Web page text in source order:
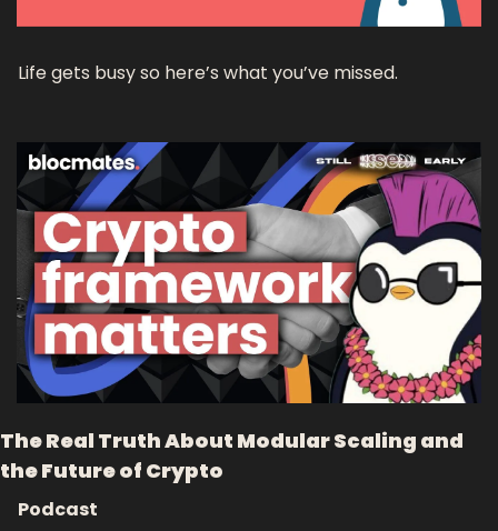
Life gets busy so here’s what you’ve missed.
The Real Truth About Modular Scaling and
the Future of Crypto
Podcast